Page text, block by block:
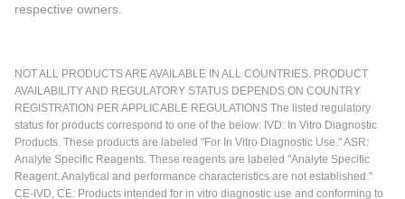
respective owners.
NOT ALL PRODUCTS ARE AVAILABLE IN ALL COUNTRIES. PRODUCT
AVAILABILITY AND REGULATORY STATUS DEPENDS ON COUNTRY
REGISTRATION PER APPLICABLE REGULATIONS The listed regulatory
status for products correspond to one of the below: IVD: In Vitro Diagnostic
Products. These products are labeled "For In Vitro Diagnostic Use." ASR:
Analyte Specific Reagents. These reagents are labeled "Analyte Specific
Reagent. Analytical and performance characteristics are not established."
CE-IVD, CE: Products intended for in vitro diagnostic use and conforming to